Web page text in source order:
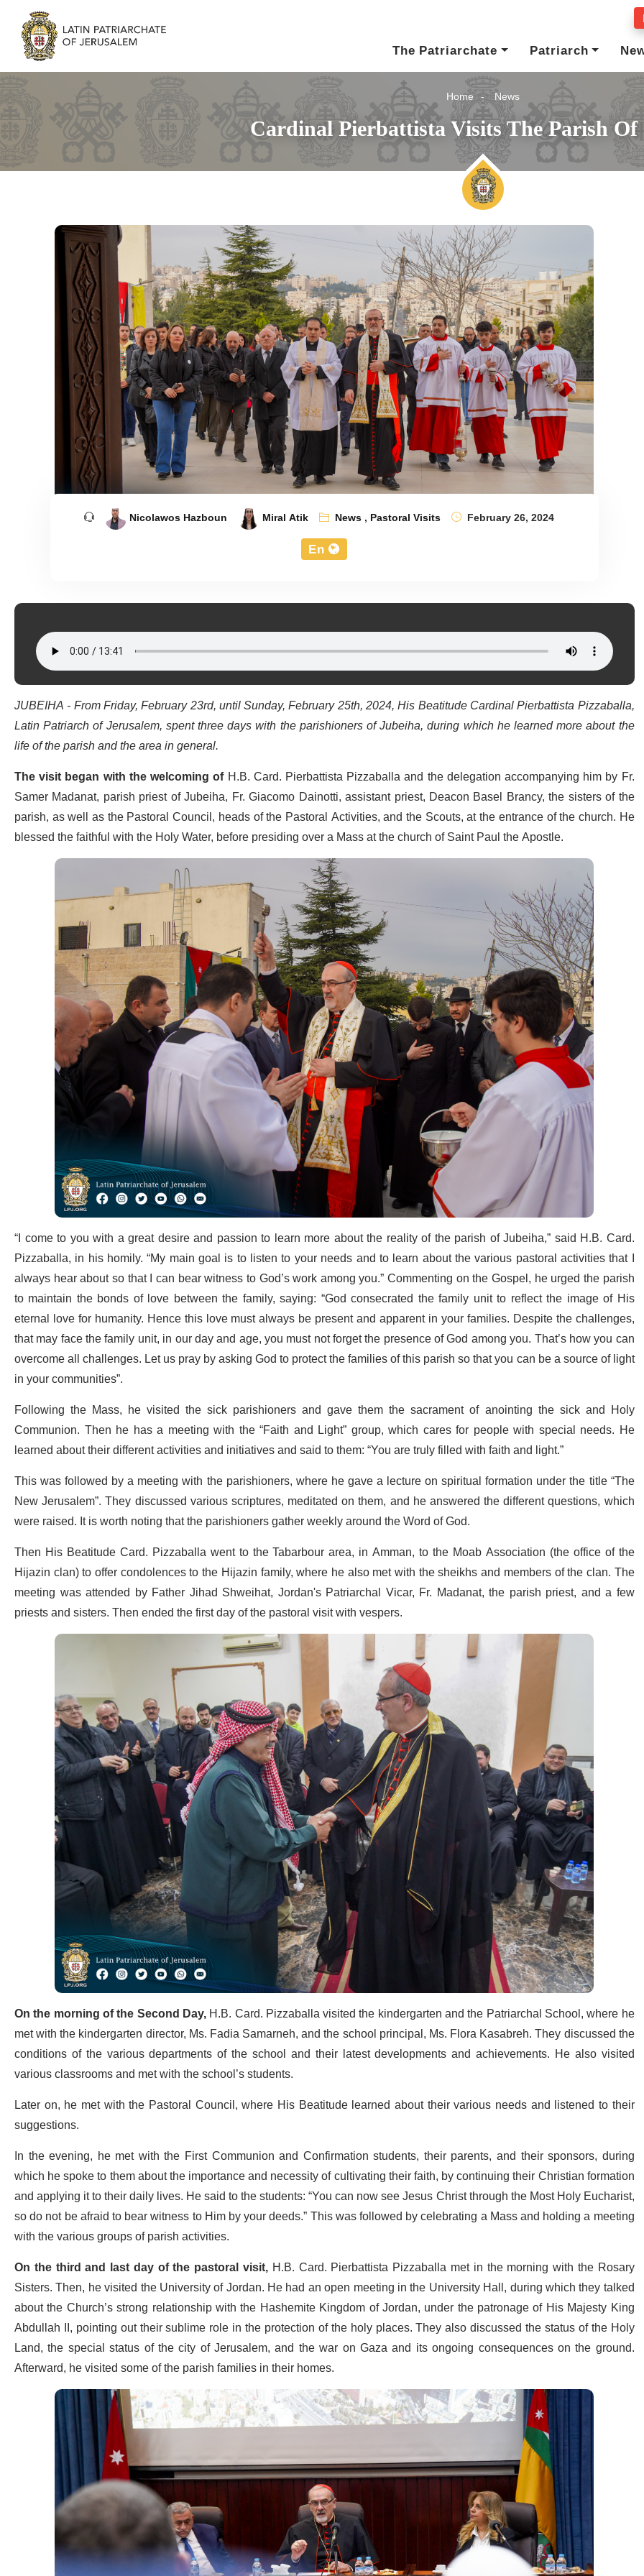
The Patriarchate
Patriarch
Home News
Cardinal Pierbattista Visits The Parish Of
Nicolawos Hazboun Miral Atik News, Pastoral Visits February 26, 2024
En
JUBEIHA - From Friday, February 23rd, until Sunday, February 25th, 2024, His Beatitude Cardinal Pierbattista Pizzaballa,
Latin Patriarch of Jerusalem, spent three days with the parishioners of Jubeiha, during which he learned more about the
life of the parish and the area in general.
The visit began with the welcoming ofH.B. Card. Pierbattista Pizzaballa and the delegation accompanying him by Fr.
Samer Madanat, parish priest of Jubeiha, Fr. Giacomo Dainotti, assistant priest, Deacon Basel Brancy, the sisters of the
parish, as well as the Pastoral Council, heads of the Pastoral Activities, and the Scouts, at the entrance of the church. He
blessed the faithful with the Holy Water, before presiding over a Mass at the church of Saint Paul the Apostle.
“I come to you with a great desire and passion to learn more about the reality of the parish of Jubeiha,” said H.B. Card.
Pizzaballa, in his homily. “My main goal is to listen to your needs and to learn about the various pastoral activities that I
always hear about so that I can bear witness to God’s work among you.” Commenting on the Gospel, he urged the parish
to maintain the bonds of love between the family, saying: “God consecrated the family unit to reflect the image of His
eternal love for humanity. Hence this love must always be present and apparent in your families. Despite the challenges,
that may face the family unit, in our day and age, you must not forget the presence of God among you. That’s how you can
overcome all challenges. Let us pray by asking God to protect the families of this parish so that you can be a source of light
in your communities”.
Following the Mass, he visited the sick parishioners and gave them the sacrament of anointing the sick and Holy
Communion. Then he has a meeting with the “Faith and Light” group, which cares for people with special needs. He
learned about their different activities and initiatives and said to them: “You are truly filled with faith and light.”
This was followed by a meeting with the parishioners, where he gave a lecture on spiritual formation under the title “The
New Jerusalem”. They discussed various scriptures, meditated on them, and he answered the different questions, which
were raised. It is worth noting that the parishioners gather weekly around the Word of God.
Then His Beatitude Card. Pizzaballa went to the Tabarbour area, in Amman, to the Moab Association (the office of the
Hijazin clan) to offer condolences to the Hijazin family, where he also met with the sheikhs and members of the clan. The
meeting was attended by Father Jihad Shweihat, Jordan's Patriarchal Vicar, Fr. Madanat, the parish priest, and a few
priests and sisters. Then ended the first day of the pastoral visit with vespers.
On the morning of the Second Day,H.B. Card. Pizzaballa visited the kindergarten and the Patriarchal School, where he
met with the kindergarten director, Ms. Fadia Samarneh, and the school principal, Ms. Flora Kasabreh. They discussed the
conditions of the various departments of the school and their latest developments and achievements. He also visited
various classrooms and met with the school’s students.
Later on, he met with the Pastoral Council, where His Beatitude learned about their various needs and listened to their
suggestions.
In the evening, he met with the First Communion and Confirmation students, their parents, and their sponsors, during
which he spoke to them about the importance and necessity of cultivating their faith, by continuing their Christian formation
and applying it to their daily lives. He said to the students: “You can now see Jesus Christ through the Most Holy Eucharist,
so do not be afraid to bear witness to Him by your deeds.” This was followed by celebrating a Mass and holding a meeting
with the various groups of parish activities.
On the third and last day of the pastoral visit, H.B. Card. Pierbattista Pizzaballa met in the morning with the Rosary
Sisters. Then, he visited the University of Jordan. He had an open meeting in the University Hall, during which they talked
about the Church’s strong relationship with the Hashemite Kingdom of Jordan, under the patronage of His Majesty King
Abdullah II, pointing out their sublime role in the protection of the holy places. They also discussed the status of the Holy
Land, the special status of the city of Jerusalem, and the war on Gaza and its ongoing consequences on the ground.
Afterward, he visited some of the parish families in their homes.